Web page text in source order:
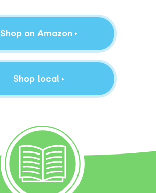
Shop on Amazon
Shop local